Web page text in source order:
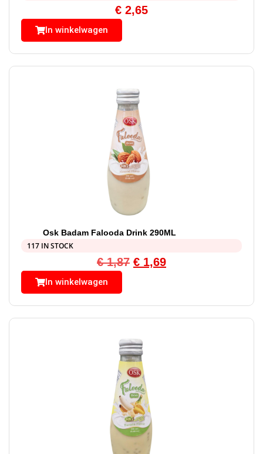
€ 2,65
In winkelwagen
Osk Badam Falooda Drink 290ML
117 IN STOCK
€1,87 € 1,69
In winkelwagen